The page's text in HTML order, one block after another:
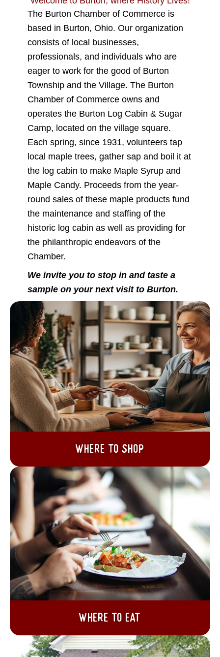
The Burton Chamber of Commerce is
based in Burton, Ohio. Our organization
consists of local businesses,
professionals, and individuals who are
eager to work for the good of Burton
Township and the Village. The Burton
Chamber of Commerce owns and
operates the Burton Log Cabin & Sugar
Camp, located on the village square.
Each spring, since 1931, volunteers tap
local maple trees, gather sap and boil it at
the log cabin to make Maple Syrup and
Maple Candy. Proceeds from the year-
round sales of these maple products fund
the maintenance and staffing of the
historic log cabin as well as providing for
the philanthropic endeavors of the
Chamber.
We invite you to stop in and taste a
sample on your next visit to Burton.
Where to Shop
Where to Eat